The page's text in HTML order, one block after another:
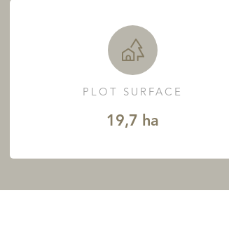
PLOT SURFACE
19,7 ha